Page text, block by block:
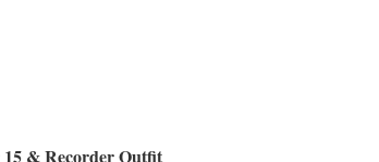
& Recorder Outfit